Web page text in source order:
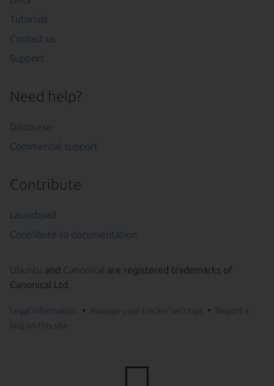
Tutorials
Contact us
Support
Need help?
Discourse
Commercial support
Contribute
Launchpad
Contribute to documentation
Ubuntu and Canonical are registered trademarks of
Canonical Ltd.
Legal information Manage your tracker settings
Report a
bug on this site